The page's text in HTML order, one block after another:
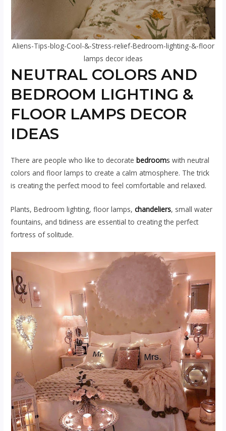
Aliens-Tips-blog-Cool-&-Stress-relief-Bedroom-lighting-&-floor
lamps decor ideas
NEUTRAL COLORS AND
BEDROOM LIGHTING &
FLOOR LAMPS DECOR
IDEAS
There are people who like to decorate bedrooms with neutral
colors and floor lamps to create a calm atmosphere. The trick
is creating the perfect mood to feel comfortable and relaxed.
Plants, Bedroom lighting, floor lamps,chandeliers, small water
fountains, and tidiness are essential to creating the perfect
fortress of solitude.